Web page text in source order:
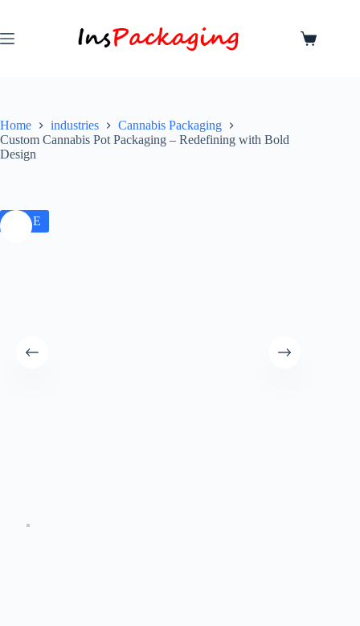
Home industries
Cannabis Packaging
Custom Cannabis Pot Packaging – Redefining with Bold
Design
SALE